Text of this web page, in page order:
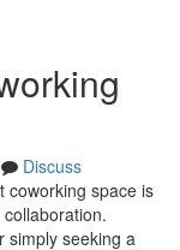
Discuss
coworking space is
simply seeking a